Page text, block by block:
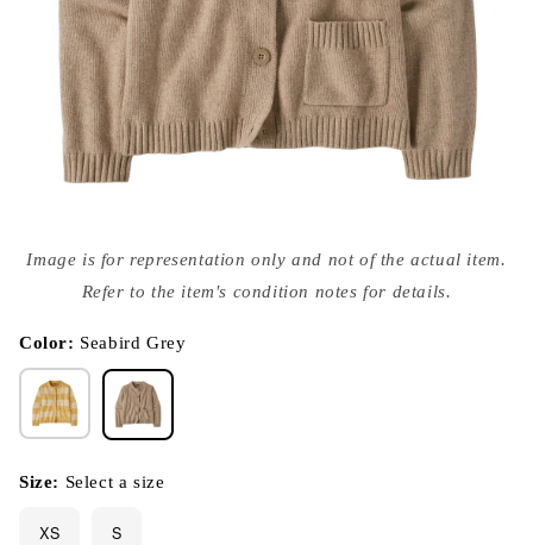
media
{{
modal
Image is for representation only and not of the actual item.
Refer to the item's condition notes for details.
Color: Seabird Grey
Size: Select a size
XS S